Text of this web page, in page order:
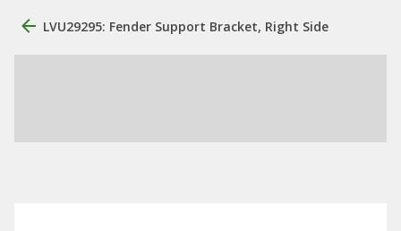
LVU29295: Fender Support Bracket, Right Side